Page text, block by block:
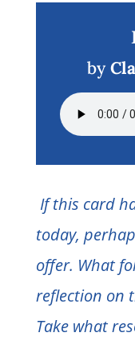
by
If this card
today,
offer. What
reflection on
Take what